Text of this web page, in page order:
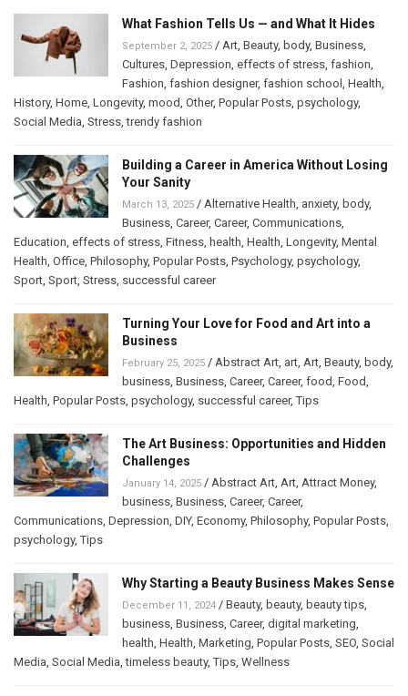
What Fashion Tells Us — and What It Hides
September 2, 2025 / Art, Beauty, body, Business,
Cultures, Depression, effects of stress, fashion,
Fashion, fashion designer, fashion school , Health,
History, Home, Longevity, mood, Other, Popular Posts, psychology,
Social Media, Stress,trendy fashion
Building a Career in America Without Losing
Your Sanity
March 13, 2025 / Alternative Health, anxiety, body,
Business, Career, Career, Communications,
Education, effects of stress, Fitness, health, Health, Longevity, Mental
Health, Office, Philosophy, Popular Posts, Psychology, psychology,
Sport, Sport, Stress, successful career
Turning Your Love for Food and Art into a
Business
February 25, 2025 / Abstract Art, art, Art, Beauty, body,
business, Business, Career, Career, food, Food,
Health, Popular Posts, psychology, successful career,Tips
The Art Business: Opportunities and Hidden
Challenges
January 14, 2025 / Abstract Art, Art, Attract Money,
business, Business, Career, Career,
Communications, Depression, DIY, Economy, Philosophy, Popular Posts,
psychology,Tips
Why Starting a Beauty Business Makes Sense
December 11, 2024 / Beauty, beauty, beauty tips,
business, Business, Career, digital marketing,
health, Health, Marketing, Popular Posts, SEO, Social
Media, Social Media,timeless beauty,Tips, Wellness